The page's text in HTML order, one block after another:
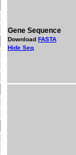
Gene Sequence
Download FASTA
Hide Seq